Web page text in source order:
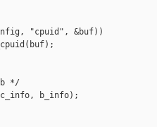
"cpuid", &buf))
*/
b_info);